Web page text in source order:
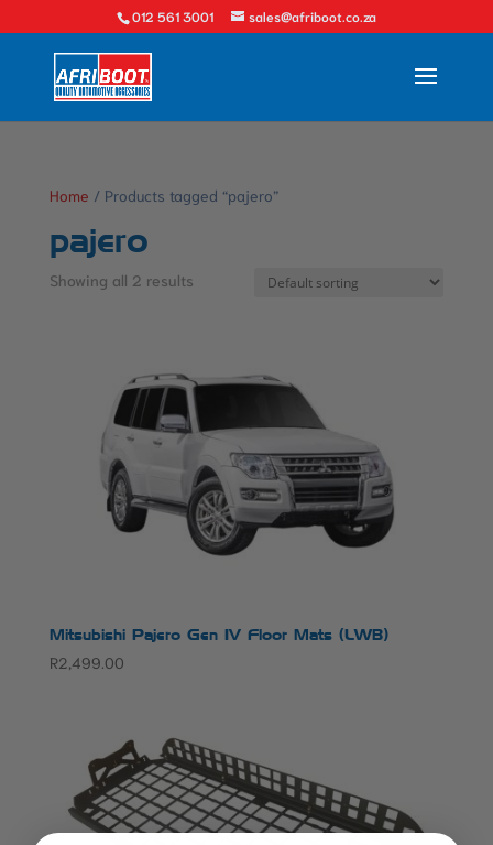
012 561 3001 sales@afriboot.co.za
Home / Products tagged “pajero”
pajero
Showing all 2 results
Mitsubishi Pajero Gen IV Floor Mats (LWB)
R2,499.00